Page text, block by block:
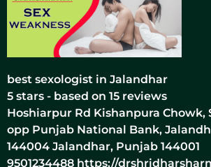
best sexologist in Jalandhar
5 stars - based on 15 reviews
Hoshiarpur Rd Kishanpura Chowk,
opp Punjab National Bank,
144004 Jalandhar, Punjab 144001
9501234488 https://